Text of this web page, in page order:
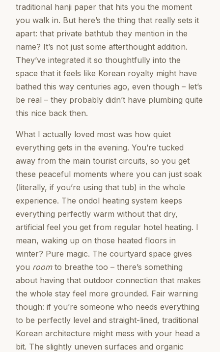
traditional hanji paper that hits you the moment
you walk in. But here’s the thing that really sets it
apart: that private bathtub they mention in the
name? It’s not just some afterthought addition.
They’ve integrated it so thoughtfully into the
space that it feels like Korean royalty might have
bathed this way centuries ago, even though – let’s
be real – they probably didn’t have plumbing quite
this nice back then.
What I actually loved most was how quiet
everything gets in the evening. You’re tucked
away from the main tourist circuits, so you get
these peaceful moments where you can just soak
(literally, if you’re using that tub) in the whole
experience. The ondol heating system keeps
everything perfectly warm without that dry,
artificial feel you get from regular hotel heating. I
mean, waking up on those heated floors in
winter? Pure magic. The courtyard space gives
you roomto breathe too – there’s something
about having that outdoor connection that makes
the whole stay feel more grounded. Fair warning
though: if you’re someone who needs everything
to be perfectly level and straight-lined, traditional
Korean architecture might mess with your head a
bit. The slightly uneven surfaces and organic